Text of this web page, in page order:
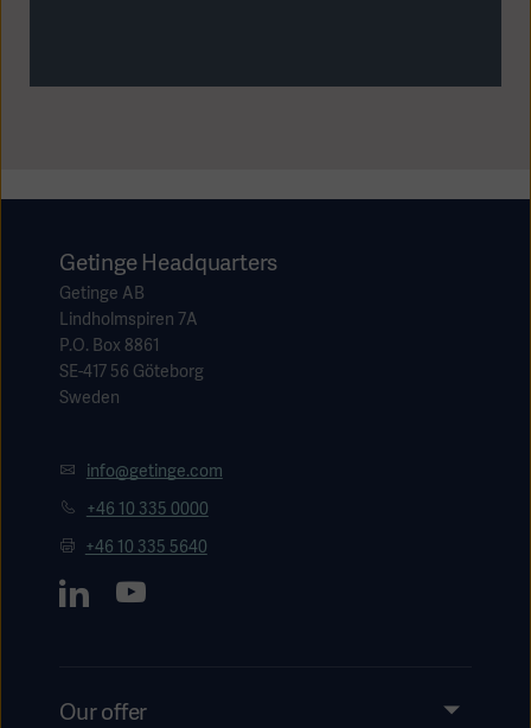
Getinge Headquarters
Getinge AB
Lindholmspiren 7A
P.O. Box 8861
SE-417 56 Göteborg
Sweden
info@getinge.com
+46 10 335 0000
+46 10 335 5640
Our offer